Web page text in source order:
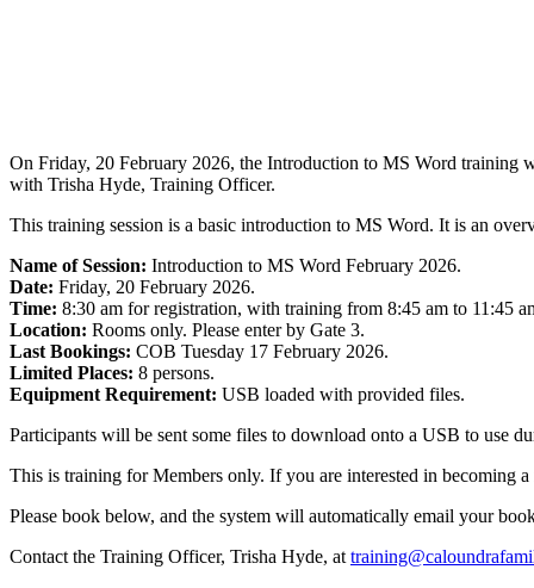
On Friday, 20 February 2026, the Introduction to MS Word training
with Trisha Hyde, Training Officer.
This training session is a basic introduction to MS Word. It is an
Name of Session: Introduction to MS Word February 2026.
Date: Friday, 20 February 2026.
Time: 8:30 am for registration, with training from 8:45 am to 11:45
Location: Rooms only. Please enter by Gate 3.
Last Bookings: COB Tuesday 17 February 2026.
Limited Places: 8 persons.
Equipment Requirement: USB loaded with provided files.
Participants will be sent some files to download onto a USB to use
This is training for Members only. If you are interested in becoming
Please book below, and the system will automatically email your
Contact the Training Officer, Trisha Hyde, at